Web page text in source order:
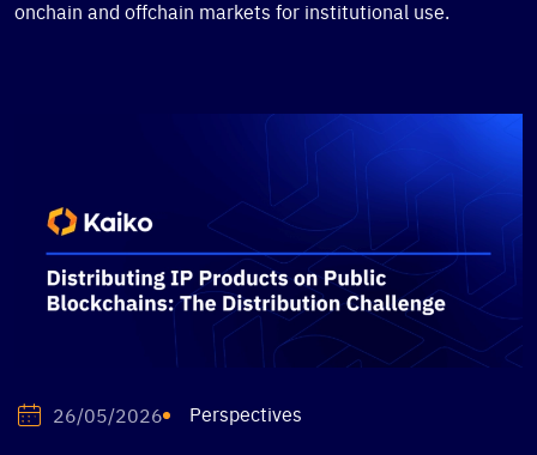
onchain and offchain markets for institutional use.
26/05/2026 Perspectives